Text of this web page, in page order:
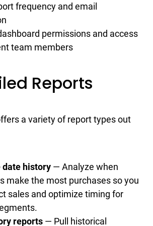
frequency and email
permissions and access
team members
Reports
a variety of report types out
date history — Analyze when
make the most purchases so you
sales and optimize timing for
reports — Pull historical